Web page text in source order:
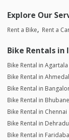
Explore Our
Rent a Bike Rent a
Bike Rentals in
Bike Rental in Agartala
Bike Rental in
Bike Rental in
Bike Rental in
Bike Rental in Chennai
Bike Rental in
Bike Rental in